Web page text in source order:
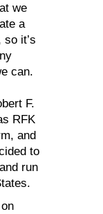
we
a
it’s
can.
F.
RFK
and
to
run